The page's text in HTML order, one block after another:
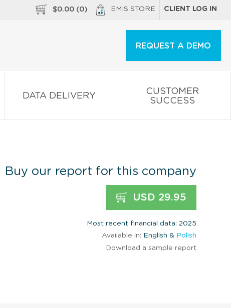
$0.00 (0) EMIS STORE CLIENT LOG IN
REQUEST A DEMO
DATA DELIVERY
CUSTOMER
SUCCESS
Buy our report for this company
USD 29.95
Most recent financial data: 2025
Available in: English & Polish
Download a sample report